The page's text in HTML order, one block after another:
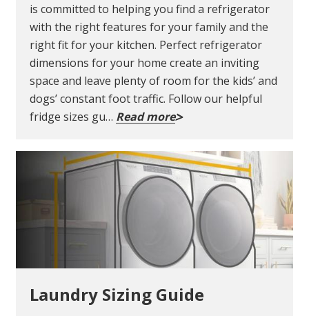
is committed to helping you find a refrigerator
with the right features for your family and the
right fit for your kitchen. Perfect refrigerator
dimensions for your home create an inviting
space and leave plenty of room for the kids’ and
dogs’ constant foot traffic. Follow our helpful
fridge sizes gu… Read more
Laundry Sizing Guide